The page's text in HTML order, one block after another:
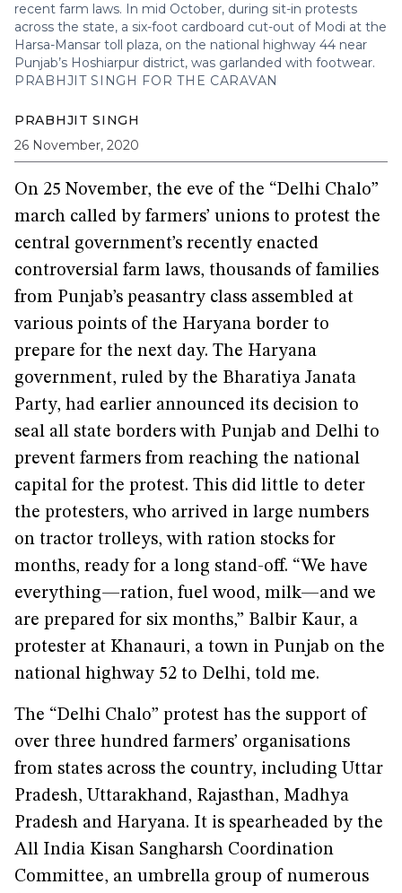
recent farm laws. In mid October, during sit-in protests
across the state, a six-foot cardboard cut-out of Modi at the
Harsa-Mansar toll plaza, on the national highway 44 near
Punjab’s Hoshiarpur district, was garlanded with footwear.
PRABHJIT SINGH FOR THE CARAVAN
PRABHJIT SINGH
26 November, 2020
On 25 November, the eve of the “Delhi Chalo”
march called by farmers’ unions to protest the
central government’s recently enacted
controversial farm laws, thousands of families
from Punjab’s peasantry class assembled at
various points of the Haryana border to
prepare for the next day. The Haryana
government, ruled by the Bharatiya Janata
Party, had earlier announced its decision to
seal all state borders with Punjab and Delhi to
prevent farmers from reaching the national
capital for the protest. This did little to deter
the protesters, who arrived in large numbers
on tractor trolleys, with ration stocks for
months, ready for a long stand-off. “We have
everything—ration, fuel wood, milk—and we
are prepared for six months,” Balbir Kaur, a
protester at Khanauri, a town in Punjab on the
national highway 52 to Delhi, told me.
The “Delhi Chalo” protest has the support of
over three hundred farmers’ organisations
from states across the country, including Uttar
Pradesh, Uttarakhand, Rajasthan, Madhya
Pradesh and Haryana. It is spearheaded by the
All India Kisan Sangharsh Coordination
Committee, an umbrella group of numerous